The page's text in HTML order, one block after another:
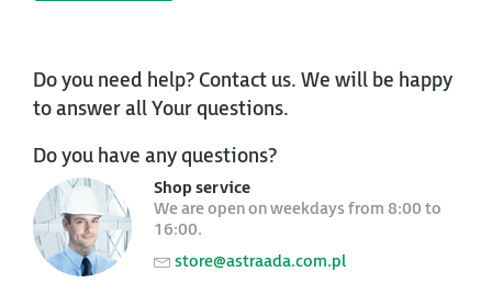
Do you need help? Contact us. We will be happy
to answer all Your questions.
Do you have any questions?
Shop service
We are open on weekdays from 8:00 to
16:00.
store@astraada.com.pl